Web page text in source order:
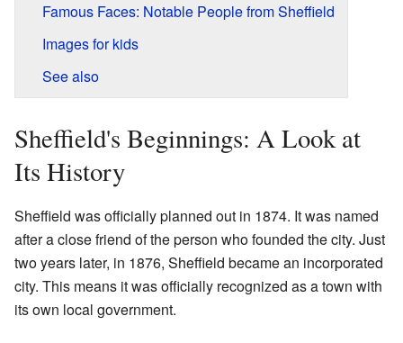
Famous Faces: Notable People from Sheffield
Images for kids
See also
Sheffield's Beginnings: A Look at
Its History
Sheffield was officially planned out in 1874. It was named
after a close friend of the person who founded the city. Just
two years later, in 1876, Sheffield became an incorporated
city. This means it was officially recognized as a town with
its own local government.